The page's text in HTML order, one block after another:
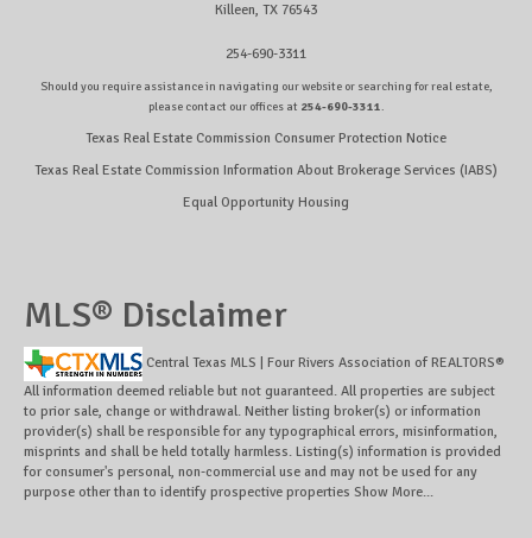
Killeen, TX 76543
254-690-3311
Should you require assistance in navigating our website or searching for real estate,
please contact our offices at 254-690-3311.
Texas Real Estate Commission Consumer Protection Notice
Texas Real Estate Commission Information About Brokerage Services (IABS)
Equal Opportunity Housing
MLS® Disclaimer
Central Texas MLS | Four Rivers Association of REALTORS®
All information deemed reliable but not guaranteed. All properties are subject
to prior sale, change or withdrawal. Neither listing broker(s) or information
provider(s) shall be responsible for any typographical errors, misinformation,
misprints and shall be held totally harmless. Listing(s) information is provided
for consumer's personal, non-commercial use and may not be used for any
purpose other than to identify prospective properties Show More...